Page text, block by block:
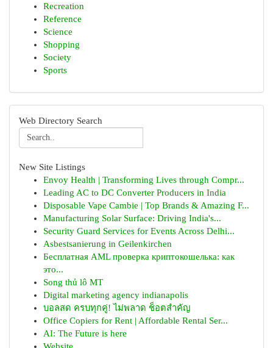
Recreation
Reference
Science
Shopping
Society
Sports
Web Directory Search
New Site Listings
Envoy Health | Transforming Lives through Compr...
Leading AC to DC Converter Producers in India
Disposable Vape Cambie | Top Brands & Amazing F...
Manufacturing Solar Surface: Driving India's...
Security Guard Services for Events Across Delhi...
Asbestsanierung in Geilenkirchen
Бесплатная AML проверка криптокошелька: как
это...
Song thủ lô MT
Digital marketing agency indianapolis
บอลสด ครบทุกคู่! ไม่พลาด ช็อตสำคัญ
Office Copiers for Rent | Affordable Rental Ser...
AI: The Future is here